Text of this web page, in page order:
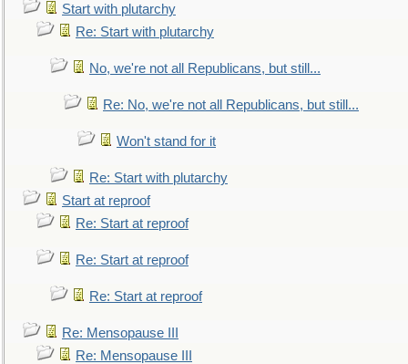
Start with plutarchy
Re: Start with plutarchy
No, we're not all Republicans, but still...
Re: No, we're not all Republicans, but still...
Won't stand for it
Re: Start with plutarchy
Start at reproof
Re: Start at reproof
Re: Start at reproof
Re: Start at reproof
Re: Mensopause III
Re: Mensopause III